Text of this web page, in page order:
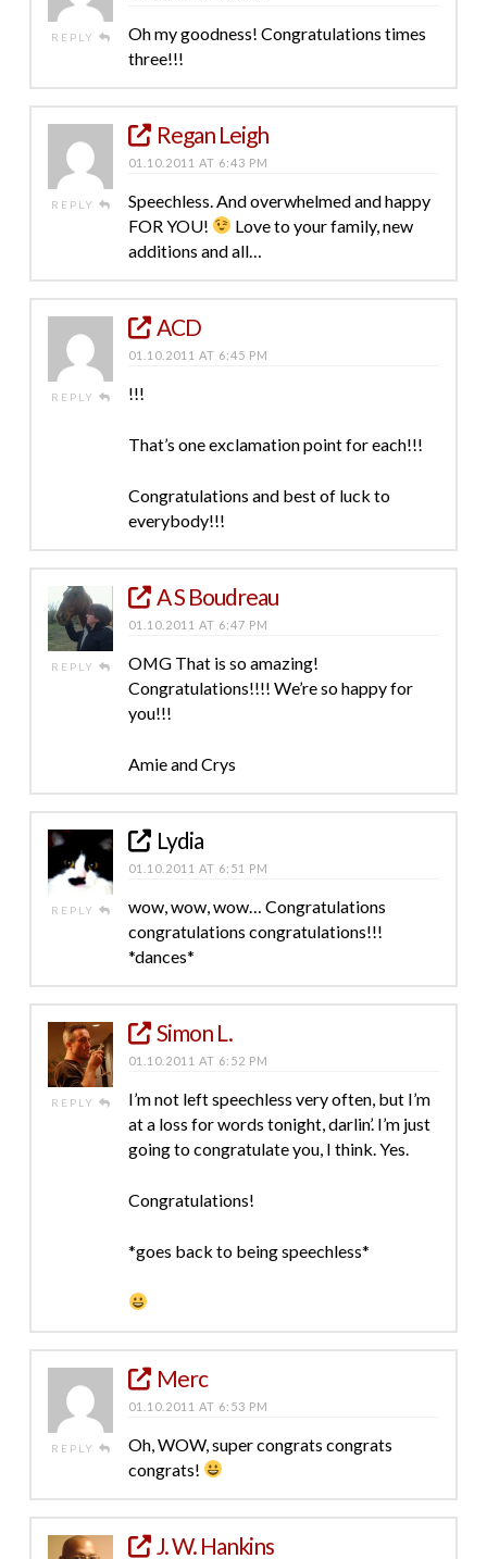
REPLY
Oh my goodness! Congratulations times
three!!!
REPLY
Regan Leigh
01.10.2011 AT 6:43 PM
Speechless. And overwhelmed and happy
FOR YOU!
Love to your family, new
additions and all…
REPLY
ACD
01.10.2011 AT 6:45 PM
!!!
That’s one exclamation point for each!!!
Congratulations and best of luck to
everybody!!!
REPLY
A S Boudreau
01.10.2011 AT 6:47 PM
OMG That is so amazing!
Congratulations!!!! We’re so happy for
you!!!
Amie and Crys
REPLY
Lydia
01.10.2011 AT 6:51 PM
wow, wow, wow… Congratulations
congratulations congratulations!!!
*dances*
REPLY
Simon L.
01.10.2011 AT 6:52 PM
I’m not left speechless very often, but I’m
at a loss for words tonight, darlin’. I’m just
going to congratulate you, I think. Yes.
Congratulations!
*goes back to being speechless*
REPLY
Merc
01.10.2011 AT 6:53 PM
Oh, WOW, super congrats congrats
congrats!
J. W. Hankins